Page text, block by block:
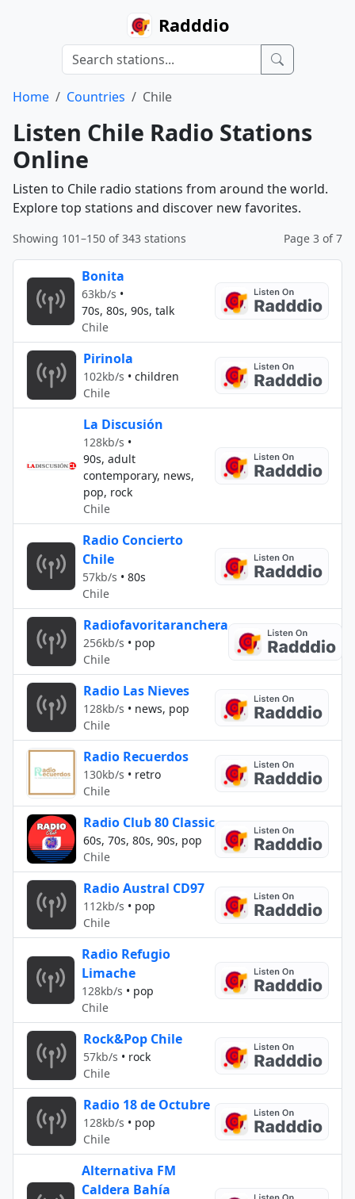
Radddio
Home Countries Chile
Listen Chile Radio Stations
Online
Listen to Chile radio stations from around the world.
Explore top stations and discover new favorites.
Showing 101–150 of 343 stations Page 3 of 7
Bonita
63kb/s •
70s, 80s, 90s, talk
Chile
Pirinola
102kb/s • children
Chile
La Discusión
128kb/s •
90s, adult
contemporary, news,
pop, rock
Chile
Radio Concierto
Chile
57kb/s • 80s
Chile
Radiofavoritaranchera
256kb/s • pop
Chile
Radio Las Nieves
128kb/s • news, pop
Chile
Radio Recuerdos
130kb/s • retro
Chile
Radio Club 80 Classic
60s, 70s, 80s, 90s, pop
Chile
Radio Austral CD97
112kb/s • pop
Chile
Radio Refugio
Limache
128kb/s • pop
Chile
Rock&Pop Chile
57kb/s • rock
Chile
Radio 18 de Octubre
128kb/s • pop
Chile
Alternativa FM
Caldera Bahía